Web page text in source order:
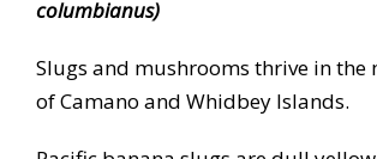
columbianus)
Slugs and mushrooms thrive in the
of Camano and Whidbey Islands.